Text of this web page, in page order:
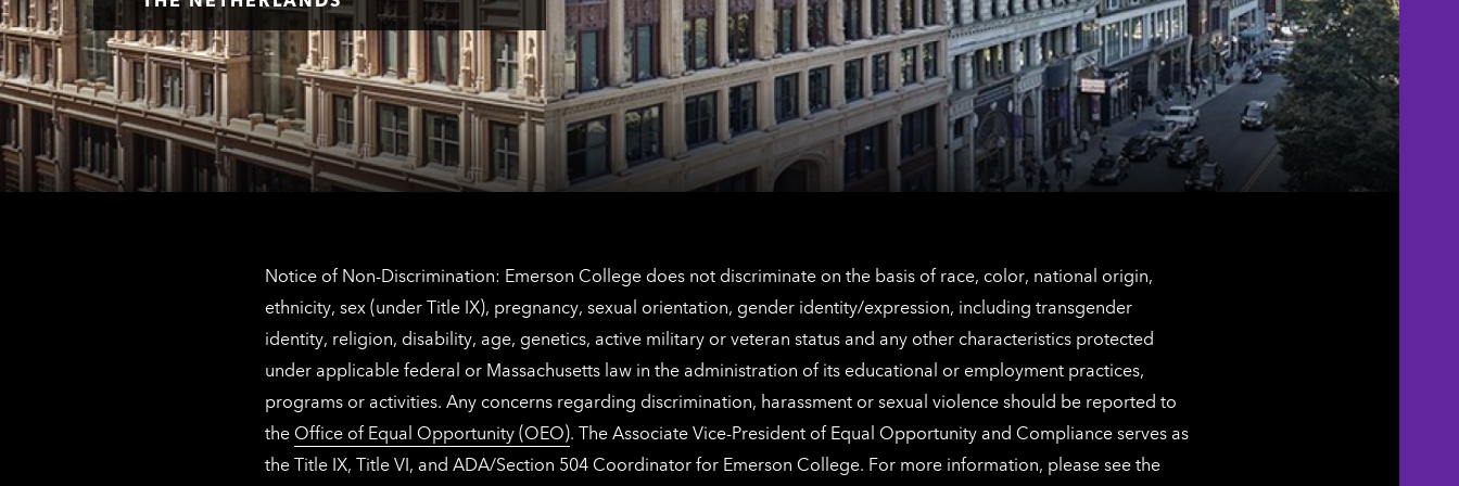
Angeles
contact
information
Tap
here
for
The
Netherlands
contact
information
Notice of Non-Discrimination: Emerson College does not discriminate on the basis of race, color, national origin,
ethnicity, sex (under Title IX), pregnancy, sexual orientation, gender identity/expression, including transgender
identity, religion, disability, age, genetics, active military or veteran status and any other characteristics protected
under applicable federal or Massachusetts law in the administration of its educational or employment practices,
programs or activities. Any concerns regarding discrimination, harassment or sexual violence should be reported to
the Office of Equal Opportunity (OEO). The Associate Vice-President of Equal Opportunity and Compliance serves as
the Title IX, Title VI, and ADA/Section 504 Coordinator for Emerson College. For more information, please see the